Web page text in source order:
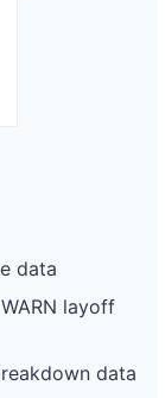
data
layoff
data